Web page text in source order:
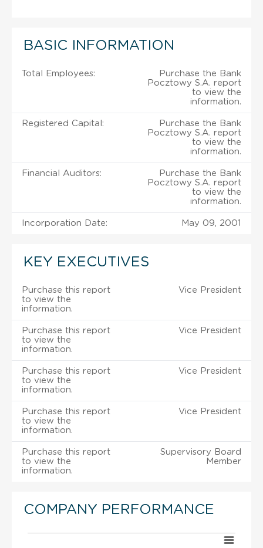
BASIC INFORMATION
Total Employees:
Purchase the Bank
Pocztowy S.A. report
to view the
information.
Registered Capital:
Purchase the Bank
Pocztowy S.A. report
to view the
information.
Financial Auditors:
Purchase the Bank
Pocztowy S.A. report
to view the
information.
Incorporation Date: May 09, 2001
KEY EXECUTIVES
Purchase this report
to view the
information.
Vice President
Purchase this report
to view the
information.
Vice President
Purchase this report
to view the
information.
Vice President
Purchase this report
to view the
information.
Vice President
Purchase this report
to view the
information.
Supervisory Board
Member
COMPANY PERFORMANCE